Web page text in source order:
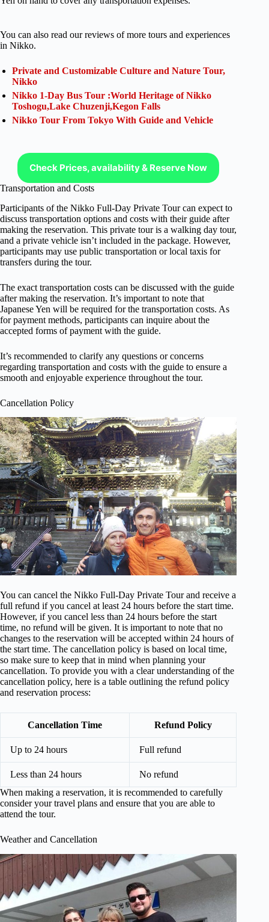
You can also read our reviews of more tours and experiences
in Nikko.
Private and Customizable Culture and Nature Tour,
Nikko
Nikko 1-Day Bus Tour :World Heritage of Nikko
Toshogu,Lake Chuzenji,Kegon Falls
Nikko Tour From Tokyo With Guide and Vehicle
Check Prices, availability & Reserve Now
Transportation and Costs
Participants of the Nikko Full-Day Private Tour can expect to
discuss transportation options and costs with their guide after
making the reservation. This private tour is a walking day tour,
and a private vehicle isn’t included in the package. However,
participants may use public transportation or local taxis for
transfers during the tour.
The exact transportation costs can be discussed with the guide
after making the reservation. It’s important to note that
Japanese Yen will be required for the transportation costs. As
for payment methods, participants can inquire about the
accepted forms of payment with the guide.
It’s recommended to clarify any questions or concerns
regarding transportation and costs with the guide to ensure a
smooth and enjoyable experience throughout the tour.
Cancellation Policy
You can cancel the Nikko Full-Day Private Tour and receive a
full refund if you cancel at least 24 hours before the start time.
However, if you cancel less than 24 hours before the start
time, no refund will be given. It is important to note that no
changes to the reservation will be accepted within 24 hours of
the start time. The cancellation policy is based on local time,
so make sure to keep that in mind when planning your
cancellation. To provide you with a clear understanding of the
cancellation policy, here is a table outlining the refund policy
and reservation process:
Cancellation Time Refund Policy
Up to 24 hours Full refund
Less than 24 hours
No refund
When making a reservation, it is recommended to carefully
consider your travel plans and ensure that you are able to
attend the tour.
Weather and Cancellation